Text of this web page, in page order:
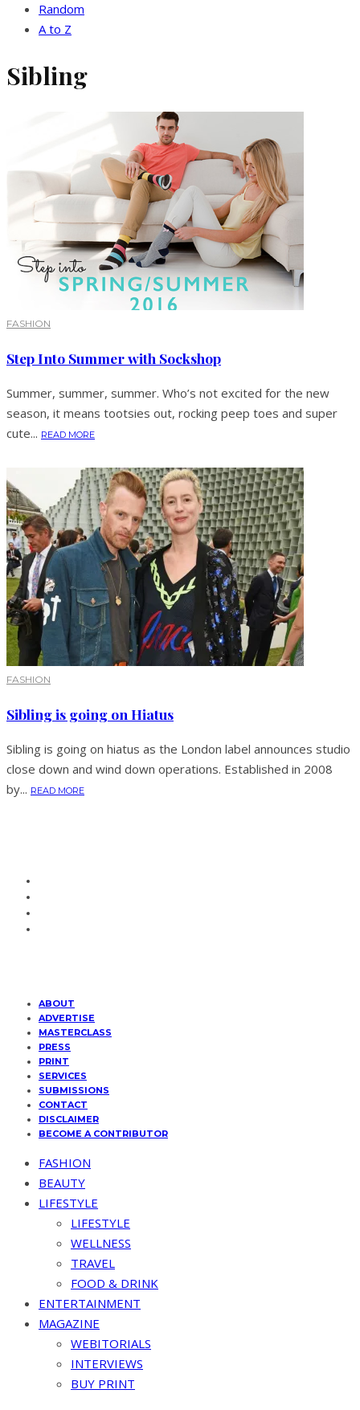
Random
A to Z
Sibling
FASHION
Step Into Summer with Sockshop
Summer, summer, summer. Who’s not excited for the new
season, it means tootsies out, rocking peep toes and super
cute... READ MORE
FASHION
Sibling is going on Hiatus
Sibling is going on hiatus as the London label announces studio
close down and wind down operations. Established in 2008
by... READ MORE
ABOUT
ADVERTISE
MASTERCLASS
PRESS
PRINT
SERVICES
SUBMISSIONS
CONTACT
DISCLAIMER
BECOME A CONTRIBUTOR
FASHION
BEAUTY
LIFESTYLE
LIFESTYLE
WELLNESS
TRAVEL
FOOD & DRINK
ENTERTAINMENT
MAGAZINE
WEBITORIALS
INTERVIEWS
BUY PRINT